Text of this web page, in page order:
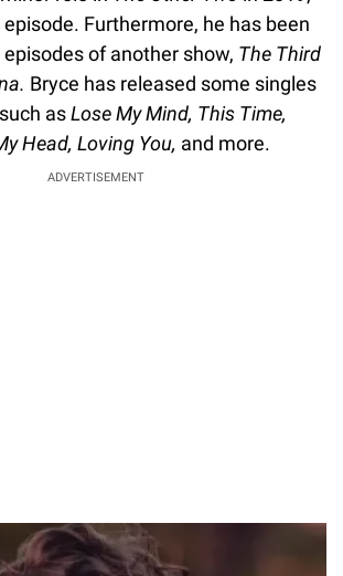
Furthermore, he has been
of another show, The Third
Bryce has released some singles
asLose My Mind, This Time,
Head, Loving You, and more.
ADVERTISEMENT